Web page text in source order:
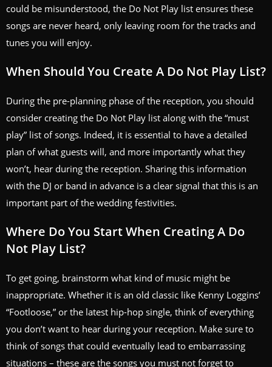
could be misunderstood, the Do Not Play list ensures these
songs are never heard, only leaving room for the tracks and
tunes you will enjoy.
When Should You Create A Do Not Play List?
During the pre-planning phase of the reception, you should
consider creating the Do Not Play list along with the “must
play” list of songs. Indeed, it is essential to have a detailed
plan of what guests will, and more importantly what they
won’t, hear during the reception. Sharing this information
with the DJ or band in advance is a clear signal that this is an
important part of the wedding festivities.
Where Do You Start When Creating A Do
Not Play List?
To get going, brainstorm what kind of music might be
inappropriate. Whether it is an old classic like Kenny Loggins’
“Footloose,” or the latest hip-hop single, think of everything
you don’t want to hear during your reception. Make sure to
think of songs that could eventually lead to embarrassing
situations – these are the songs you must not forget to